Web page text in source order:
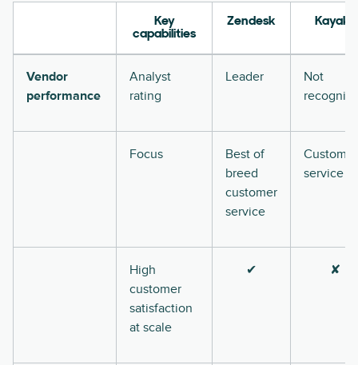
Key
capabilities
Zendesk Kayako
Vendor
performance
Analyst
rating
Leader
Not
Focus
Best of
breed
customer
service
Customer
service
High
customer
satisfaction
at scale
✔ ✘